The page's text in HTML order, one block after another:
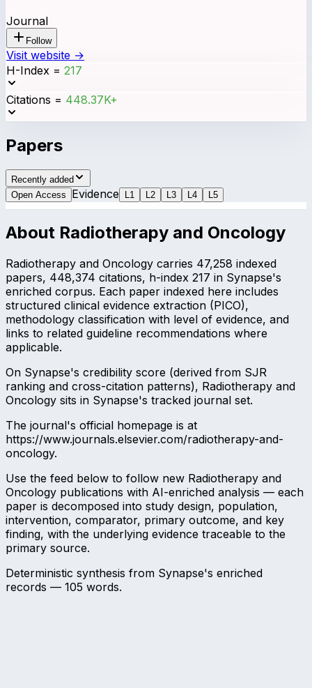
Journal
Follow
Visit website →
H-Index = 217
Citations = 448.37K+
Papers
Recently added
Open Access
Evidence L 1 L 2 L 3 L 4 L 5
About Radiotherapy and Oncology
Radiotherapy and Oncology carries 47,258 indexed
papers, 448,374 citations, h-index 217 in Synapse's
enriched corpus. Each paper indexed here includes
structured clinical evidence extraction (PICO),
methodology classification with level of evidence, and
links to related guideline recommendations where
applicable.
On Synapse's credibility score (derived from SJR
ranking and cross-citation patterns), Radiotherapy and
Oncology sits in Synapse's tracked journal set.
The journal's official homepage is at
https://www.journals.elsevier.com/radiotherapy-and-
oncology.
Use the feed below to follow new Radiotherapy and
Oncology publications with AI-enriched analysis — each
paper is decomposed into study design, population,
intervention, comparator, primary outcome, and key
finding, with the underlying evidence traceable to the
primary source.
Deterministic synthesis from Synapse's enriched
records — 105 words.